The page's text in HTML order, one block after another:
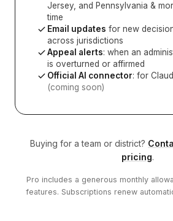
Jersey, and Pennsylvania &
time
Email updates for new
across jurisdictions
Appeal alerts: when an
is overturned or affirmed
Official AI connector: for
(coming soon)
Buying for a team or district?
pricing.
Pro includes a generous monthly
features. Subscriptions renew